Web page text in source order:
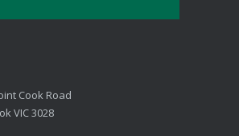
Cook Road
VIC 3028